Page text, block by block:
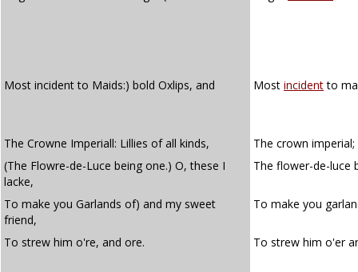
Most incident to Maids:) bold Oxlips, and Most incidentto
The Crowne Imperiall: Lillies of all kinds,
The crown
(The Flowre-de-Luce being one.) O, these I
lacke,
The flower-de-luce
To make you Garlands of) and my sweet
friend,
To make you
To strew him o're, and ore. To strew him o'er